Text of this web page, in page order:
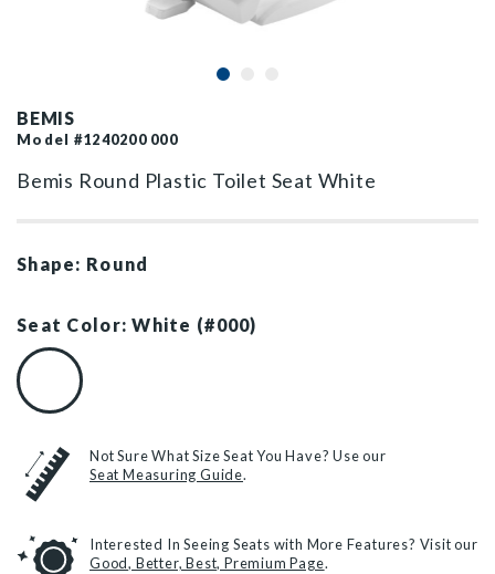
BEMIS
Model #1240200 000
Bemis Round Plastic Toilet Seat White
Shape: Round
Seat Color: White (#000)
White (#000)
Not Sure What Size Seat You Have? Use our
Seat Measuring Guide.
Interested In Seeing Seats with More Features? Visit our
Good, Better, Best, Premium Page.